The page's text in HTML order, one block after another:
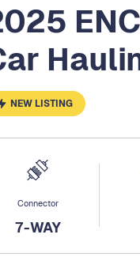
NEW LISTING
Connector
7-WAY